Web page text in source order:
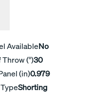
AvailableNo
(°)30
(in)0.979
Shorting